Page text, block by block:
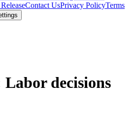
Contact UsPrivacy PolicyTerms
decisions